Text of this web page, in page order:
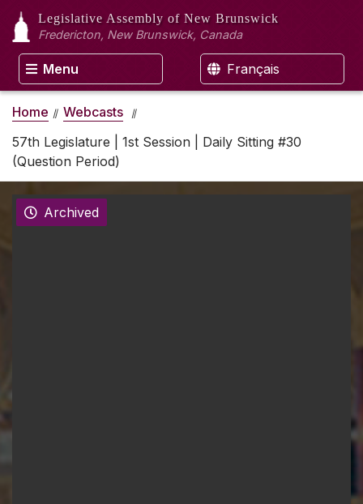
Legislative Assembly of New Brunswick
Fredericton, New Brunswick, Canada
Menu Français
Home
Webcasts
57th Legislature | 1st Session | Daily Sitting #30
(Question Period)
Archived